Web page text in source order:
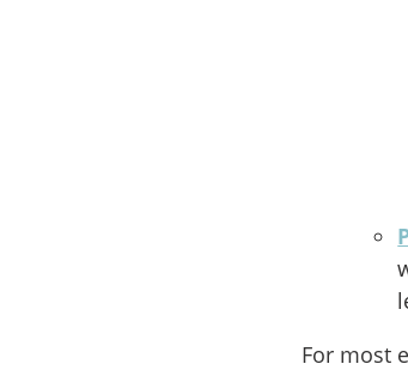
For most